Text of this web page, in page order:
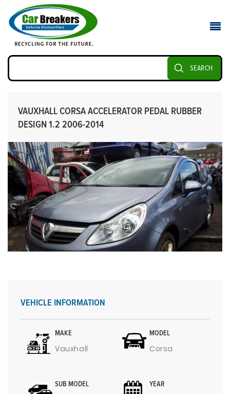
SEARCH
VAUXHALL CORSA ACCELERATOR PEDAL RUBBER
DESIGN 1.2 2006-2014
VEHICLE INFORMATION
MAKE
Vauxhall
MODEL
Corsa
SUB MODEL YEAR